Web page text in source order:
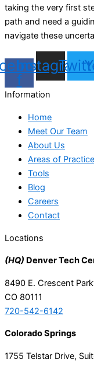
taking the very first
path and need a
navigate these
f
Instagram
Information
Home
Meet Our Team
About Us
Areas of Practice
Tools
Blog
Careers
Contact
Locations
(HQ) Denver Tech
8490 E. Crescent
CO 80111
720-542-6142
Colorado Springs
1755 Telstar Drive,